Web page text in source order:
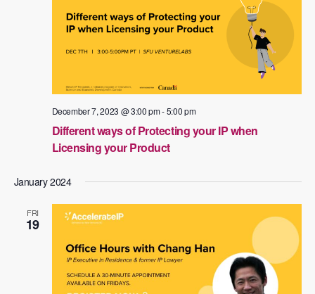
Different ways of Protecting your IP when
Licensing your Product
December 7, 2023 @ 3:00 pm-5:00 pm
January 2024
FRI
19